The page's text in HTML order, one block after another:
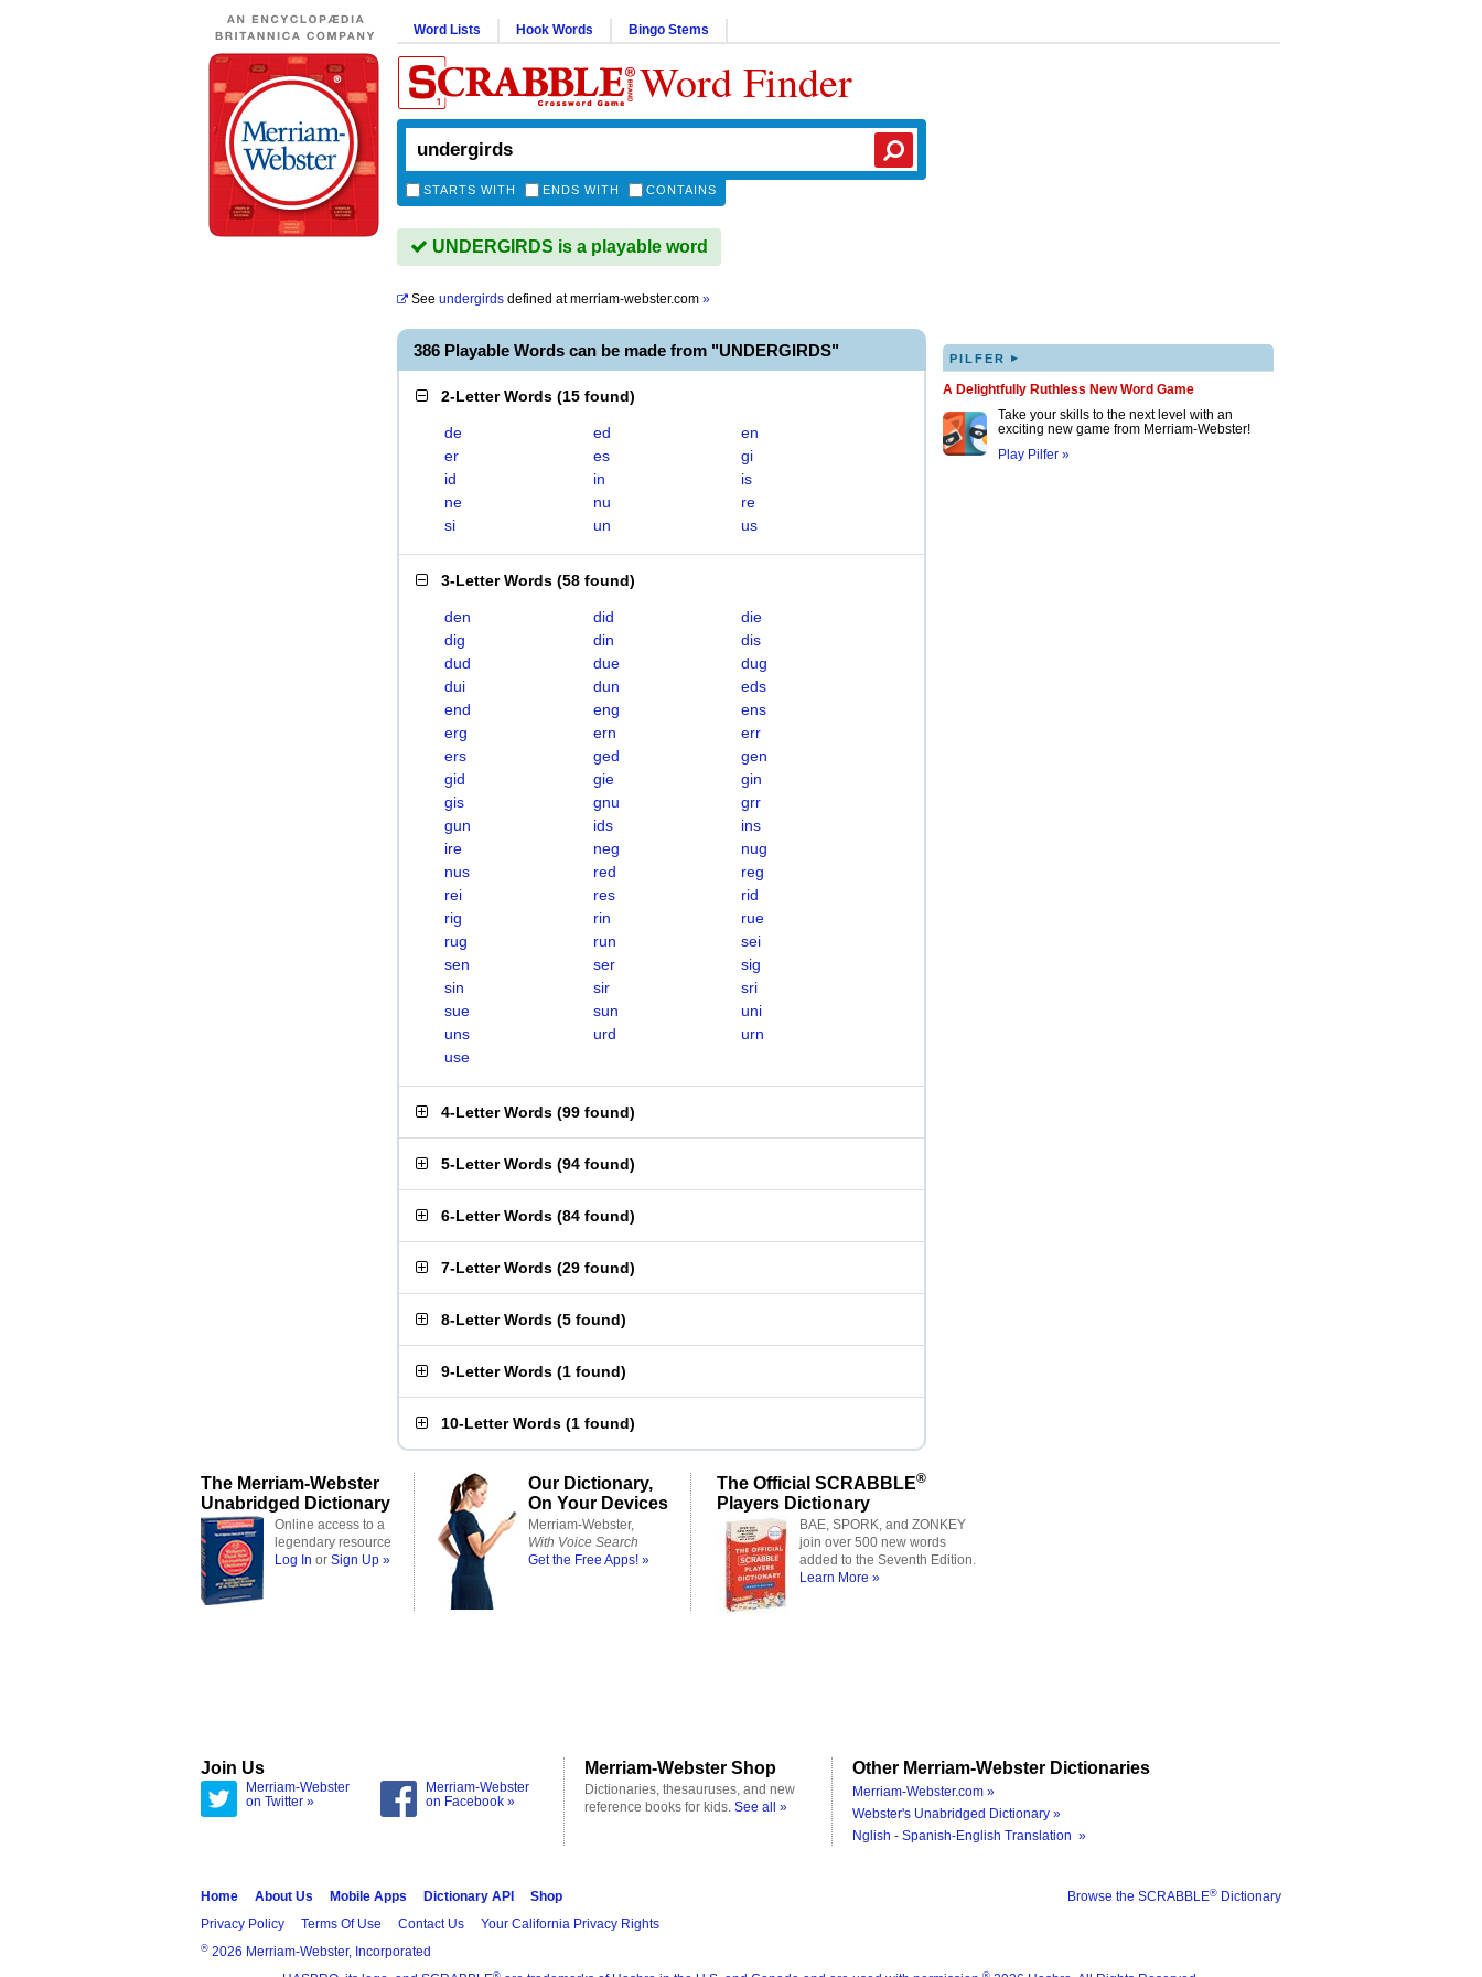
Word Lists Hook Words Bingo Stems
Word Finder
STARTS WITH ENDS WITH CONTAINS
UNDERGIRDS is a playable word
See undergirds defined atmerriam-webster.com »
386 Playable Words can be made from "UNDERGIRDS"
2-Letter Words (15 found)
de ed
en
er
es
gi
id
in
is
ne
nu
re
si
un us
3-Letter Words (58 found)
den did
die
dig
din
dis
dud
due
dug
dui
dun
eds
end
eng
ens
erg
ern
err
ers
ged
gen
gid
gie
gin
gis
gnu
grr
gun
ids
ins
ire
neg
nug
nus
red
reg
rei
res
rid
rig
rin
rue
rug
run
sei
sen
ser
sig
sin
sir
sri
sue
sun
uni
uns
urd
urn
use
4-Letter Words (99 found)
5-Letter Words (94 found)
6-Letter Words (84 found)
7-Letter Words (29 found)
8-Letter Words (5 found)
9-Letter Words (1 found)
10-Letter Words (1 found)
PILFER ▸
A Delightfully Ruthless New Word Game
Take your skills to the next level with an
exciting new game from Merriam-Webster!
Play Pilfer »
The Merriam-Webster
Unabridged Dictionary
Online access to a
legendary resource
Log In or Sign Up »
Our Dictionary,
On Your Devices
Merriam-Webster,
With Voice Search
Get the Free Apps! »
The Official SCRABBLE®
Players Dictionary
BAE, SPORK, and ZONKEY
join over 500 new words
added to the Seventh Edition.
Learn More »
Join Us
Merriam-Webster
on Twitter »
Merriam-Webster
on Facebook »
Merriam-Webster Shop
Dictionaries, thesauruses, and new
reference books for kids. See all »
Other Merriam-Webster Dictionaries
Merriam-Webster.com »
Webster's Unabridged Dictionary »
Nglish - Spanish-English Translation »
Browse the SCRABBLE® Dictionary
Home About Us Mobile Apps Dictionary API
Shop
Privacy Policy
Terms Of Use Contact Us Your California Privacy Rights
® 2026 Merriam-Webster, Incorporated